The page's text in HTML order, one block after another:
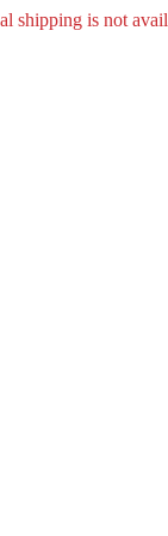
shipping is not